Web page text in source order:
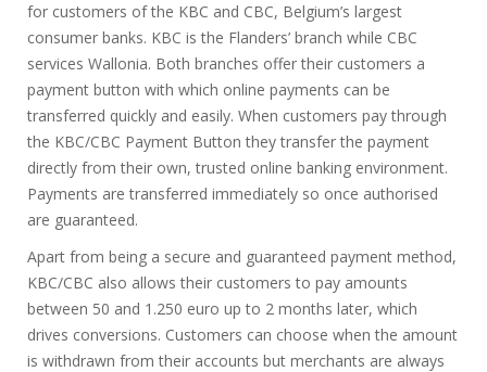
for customers of the KBC and CBC, Belgium’s largest
consumer banks. KBC is the Flanders’ branch while CBC
services Wallonia. Both branches offer their customers a
payment button with which online payments can be
transferred quickly and easily. When customers pay through
the KBC/CBC Payment Button they transfer the payment
directly from their own, trusted online banking environment.
Payments are transferred immediately so once authorised
are guaranteed.
Apart from being a secure and guaranteed payment method,
KBC/CBC also allows their customers to pay amounts
between 50 and 1.250 euro up to 2 months later, which
drives conversions. Customers can choose when the amount
is withdrawn from their accounts but merchants are always